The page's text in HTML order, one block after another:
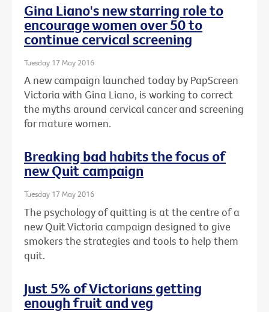
Gina Liano's new starring role to
encourage women over 50 to
continue cervical screening
Tuesday 17 May 2016
A new campaign launched today by PapScreen
Victoria with Gina Liano, is working to correct
the myths around cervical cancer and screening
for mature women.
Breaking bad habits the focus of
new Quit campaign
Tuesday 17 May 2016
The psychology of quitting is at the centre of a
new Quit Victoria campaign designed to give
smokers the strategies and tools to help them
quit.
Just 5% of Victorians getting
enough fruit and veg